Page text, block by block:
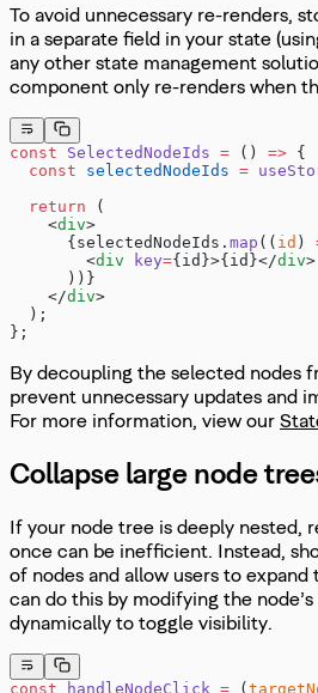
To avoid unnecessary re-renders,
in a separate field in your state
any other state management
component only re-renders when
const SelectedNodeIds = () => {
  const
selectedNodeIds =
  return
(
    <
div>
      {selectedNodeIds.
map (( id )
        <
div key={id}>{id}</div>
      ))}
    </
div>
  );
};
By decoupling the selected nodes
prevent unnecessary updates and
For more information, view our
Collapse large node
If your node tree is deeply nested,
once can be inefficient. Instead,
of nodes and allow users to expand
can do this by modifying the node’s
dynamically to toggle visibility.
const handleNodeClick = (